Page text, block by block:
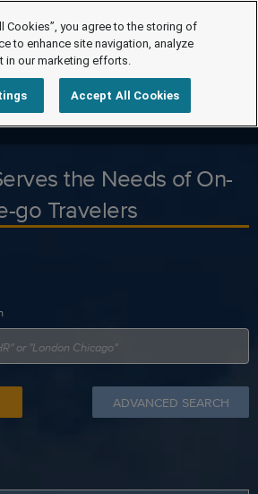
the Needs of On-
go Travelers
ADVANCED SEARCH
Cookies”, you agree to the storing of
to enhance site navigation, analyze
in our marketing efforts.
Accept All Cookies